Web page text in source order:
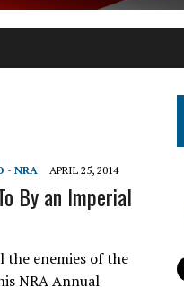
- NRA APRIL 25, 2014
By an Imperial
the enemies of the
NRA Annual